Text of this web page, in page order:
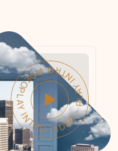
PLAY INTRO VIDEO - PLAY INTRO VIDEO -